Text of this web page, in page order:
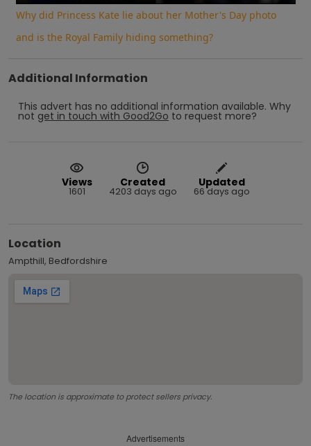
Why did Princess Kate lie about her Mother's Day photo
and is the Royal Family hiding something?
Additional Information
This advert has no additional information available. Why
not get in touch with Good2Go to request more?
Views
1601
Created
4203 days ago
Updated
66 days ago
Location
Ampthill, Bedfordshire
The location is approximate to protect sellers privacy.
Advertisements